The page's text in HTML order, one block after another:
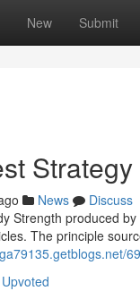
New Submit
News
Discuss
Strength produced
The principle